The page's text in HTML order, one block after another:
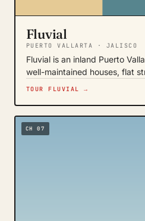
Fluvial
PUERTO VALLARTA · JALISCO
Fluvial is an inland Puerto
well-maintained houses, flat
TOUR FLUVIAL →
CH 07